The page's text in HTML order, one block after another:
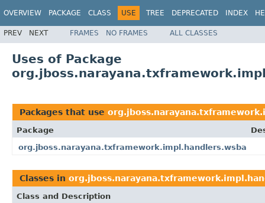
OVERVIEW PACKAGE CLASS USE TREE DEPRECATED INDEX
PREV NEXT FRAMES NO FRAMES ALL CLASSES
Uses of Package
Packages that use
Package
org.jboss.narayana.txframework.impl.handlers.wsba
Classes in
Class and Description